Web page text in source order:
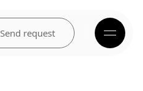
Send request